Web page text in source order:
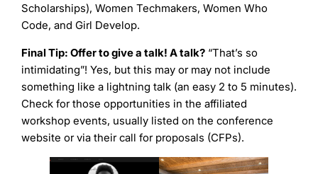
Scholarships), Women Techmakers, Women Who
Code, and Girl Develop.
Final Tip: Offer to give a talk! A talk? “That’s so
intimidating”! Yes, but this may or may not include
something like a lightning talk (an easy 2 to 5 minutes).
Check for those opportunities in the affiliated
workshop events, usually listed on the conference
website or via their call for proposals (CFPs).